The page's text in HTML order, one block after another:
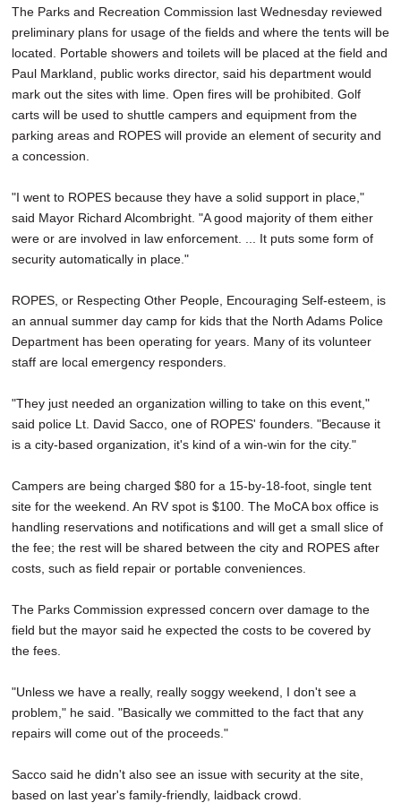
The Parks and Recreation Commission last Wednesday reviewed
preliminary plans for usage of the fields and where the tents will be
located. Portable showers and toilets will be placed at the field and
Paul Markland, public works director, said his department would
mark out the sites with lime. Open fires will be prohibited. Golf
carts will be used to shuttle campers and equipment from the
parking areas and ROPES will provide an element of security and
a concession.
"I went to ROPES because they have a solid support in place,"
said Mayor Richard Alcombright. "A good majority of them either
were or are involved in law enforcement. ... It puts some form of
security automatically in place."
ROPES, or Respecting Other People, Encouraging Self-esteem, is
an annual summer day camp for kids that the North Adams Police
Department has been operating for years. Many of its volunteer
staff are local emergency responders.
"They just needed an organization willing to take on this event,"
said police Lt. David Sacco, one of ROPES' founders. "Because it
is a city-based organization, it's kind of a win-win for the city."
Campers are being charged $80 for a 15-by-18-foot, single tent
site for the weekend. An RV spot is $100. The MoCA box office is
handling reservations and notifications and will get a small slice of
the fee; the rest will be shared between the city and ROPES after
costs, such as field repair or portable conveniences.
The Parks Commission expressed concern over damage to the
field but the mayor said he expected the costs to be covered by
the fees.
"Unless we have a really, really soggy weekend, I don't see a
problem," he said. "Basically we committed to the fact that any
repairs will come out of the proceeds."
Sacco said he didn't also see an issue with security at the site,
based on last year's family-friendly, laidback crowd.